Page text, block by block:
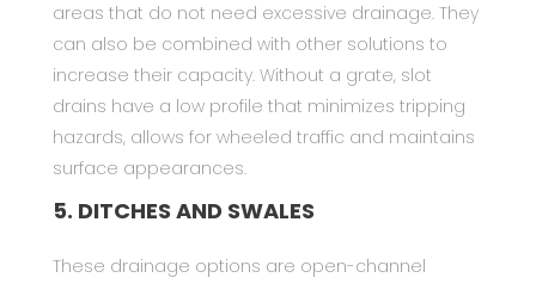
areas that do not need excessive drainage. They
can also be combined with other solutions to
increase their capacity. Without a grate, slot
drains have a low profile that minimizes tripping
hazards, allows for wheeled traffic and maintains
surface appearances.
5. DITCHES AND SWALES
These drainage options are open-channel